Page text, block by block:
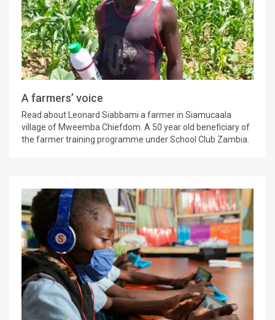
A farmers’ voice
Read about Leonard Siabbami a farmer in Siamucaala
village of Mweemba Chiefdom. A 50 year old beneficiary of
the farmer training programme under School Club Zambia.